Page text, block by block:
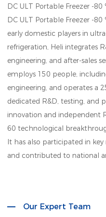
DC ULT Portable Freezer -
DC ULT Portable Freezer -
early domestic players in
refrigeration, Heli integrates
engineering, and after-sales
employs 150 people,
engineering, and operates a
dedicated R&D, testing, and
innovation and independent
60 technological
It has also participated in
and contributed to national
solutions, household
Our Expert Team